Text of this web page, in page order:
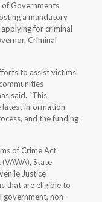
Governments
a mandatory
for criminal
Criminal
to assist victims
said. “This
information
and the funding
of Crime Act
State
Justice
that are eligible to
government, non-